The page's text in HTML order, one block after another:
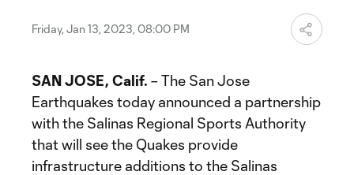
Friday, Jan 13, 2023, 08:00 PM
SAN JOSE, Calif. – The San Jose
Earthquakes today announced a partnership
with the Salinas Regional Sports Authority
that will see the Quakes provide
infrastructure additions to the Salinas